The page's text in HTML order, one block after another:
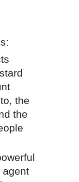
the
the
agent